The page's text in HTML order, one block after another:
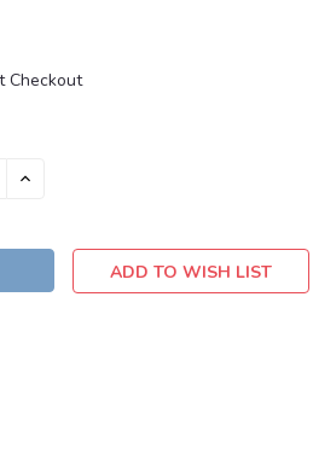
Checkout
INCREASE
ADD TO WISH LIST